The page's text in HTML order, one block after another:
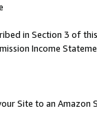
in Section 3 of
Income
Site to an Amazon